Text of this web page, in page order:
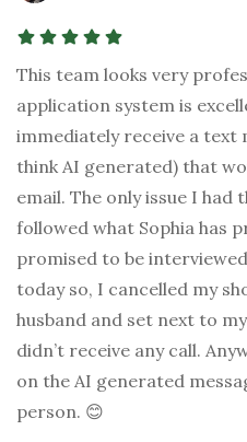
This team looks very
application system is
immediately receive a text
think AI generated) that
email. The only issue I had
followed what Sophia has
promised to be
today so, I cancelled my
husband and set next to
didn’t receive any call.
on the AI generated
person. 😊